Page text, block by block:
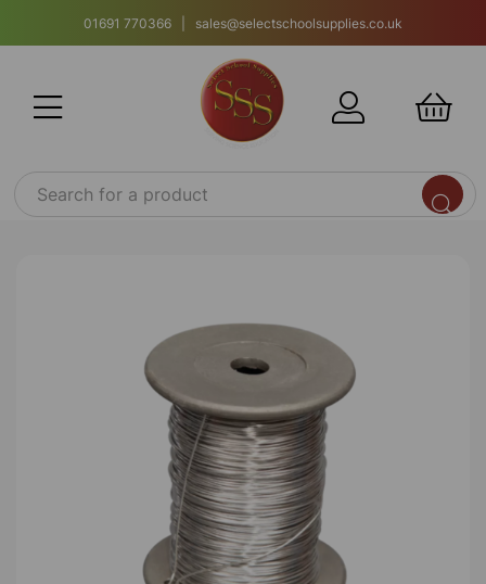
01691 770366 | sales@selectschoolsupplies.co.uk